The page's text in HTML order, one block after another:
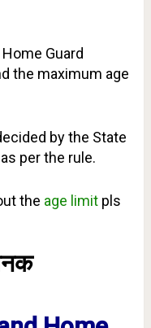
Guard
the maximum age
by the State
per the rule.
the age limitpls